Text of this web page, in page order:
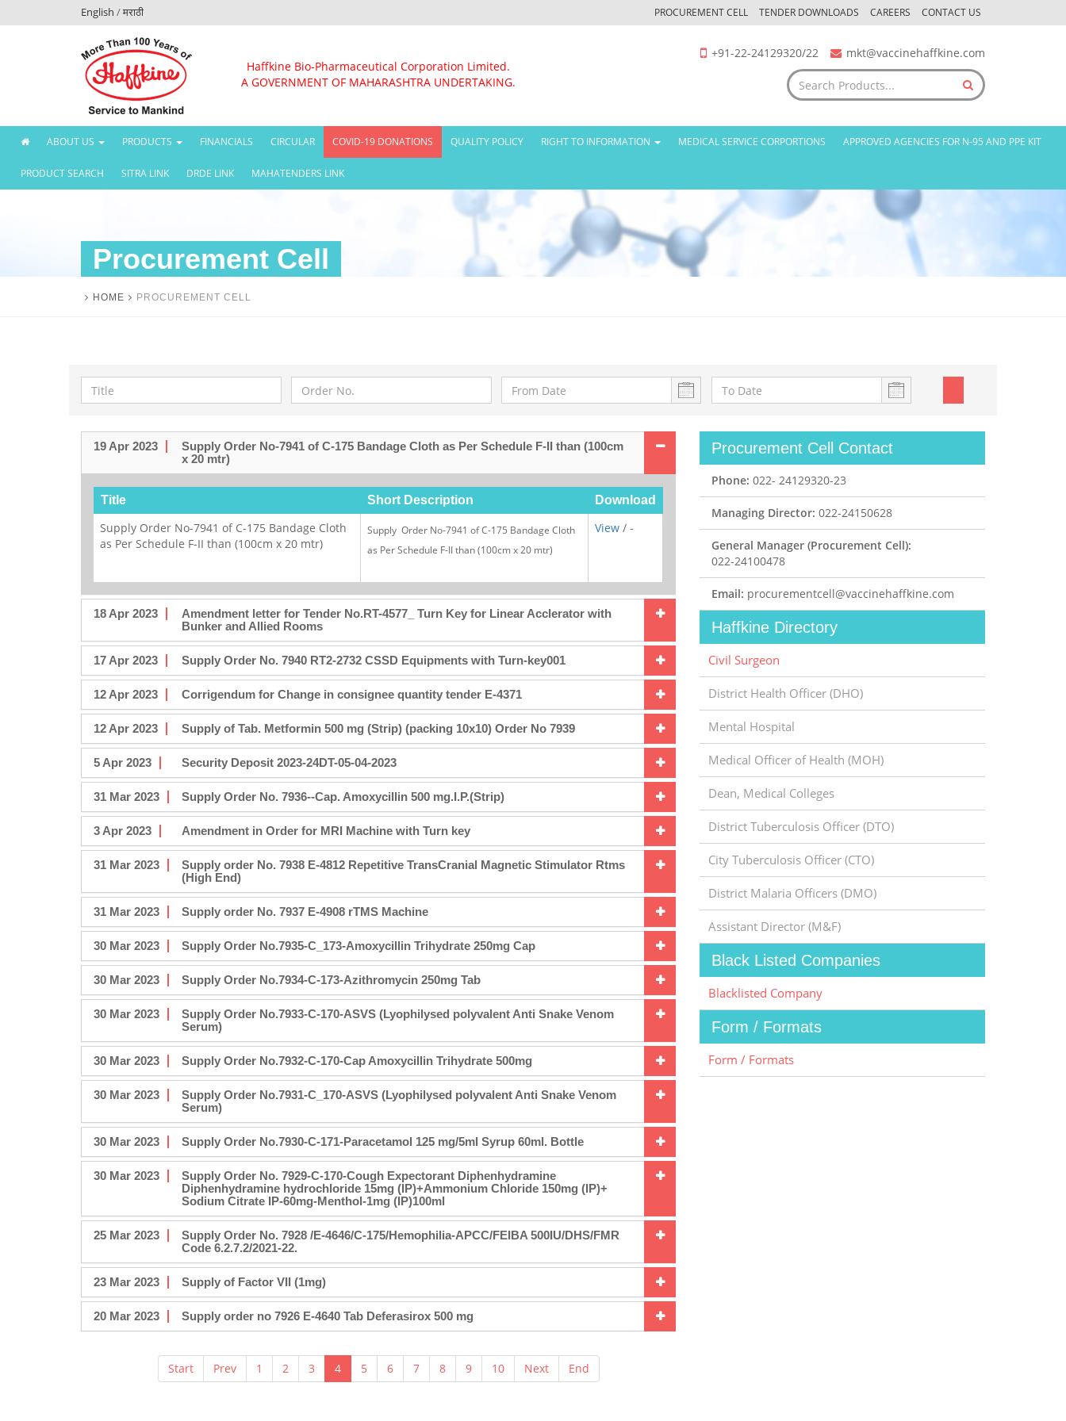
English /मराठी PROCUREMENT CELL TENDER DOWNLOADS CAREERS CONTACT US
Haffkine Bio-Pharmaceutical Corporation Limited.
A GOVERNMENT OF MAHARASHTRA UNDERTAKING.
+91-22-24129320/22 mkt@vaccinehaffkine.com
(CURRENT)
ABOUT US PRODUCTS FINANCIALS CIRCULAR COVID-19 DONATIONS QUALITY POLICY RIGHT TO INFORMATION MEDICAL SERVICE CORPORTIONS APPROVED AGENCIES FOR N-95 AND PPE KIT
PRODUCT SEARCH SITRA LINK DRDE LINK MAHATENDERS LINK
Procurement Cell
HOME PROCUREMENT CELL
19 Apr 2023
Supply Order No-7941 of C-175 Bandage Cloth as Per Schedule F-II than (100cm
x 20 mtr)
Title Short Description Download
Supply Order No-7941 of C-175 Bandage Cloth
as Per Schedule F-II than (100cm x 20 mtr)
Supply Order No-7941 of C-175 Bandage Cloth
as Per Schedule F-II than (100cm x 20 mtr)
View / -
18 Apr 2023
Amendment letter for Tender No.RT-4577_ Turn Key for Linear Acclerator with
Bunker and Allied Rooms
17 Apr 2023 Supply Order No. 7940 RT2-2732 CSSD Equipments with Turn-key001
12 Apr 2023 Corrigendum for Change in consignee quantity tender E-4371
12 Apr 2023 Supply of Tab. Metformin 500 mg (Strip) (packing 10x10) Order No 7939
5 Apr 2023 Security Deposit 2023-24DT-05-04-2023
31 Mar 2023 Supply Order No. 7936--Cap. Amoxycillin 500 mg.I.P.(Strip)
3 Apr 2023 Amendment in Order for MRI Machine with Turn key
31 Mar 2023
Supply order No. 7938 E-4812 Repetitive TransCranial Magnetic Stimulator Rtms
(High End)
31 Mar 2023 Supply order No. 7937 E-4908 rTMS Machine
30 Mar 2023 Supply Order No.7935-C_173-Amoxycillin Trihydrate 250mg Cap
30 Mar 2023 Supply Order No.7934-C-173-Azithromycin 250mg Tab
30 Mar 2023
Supply Order No.7933-C-170-ASVS (Lyophilysed polyvalent Anti Snake Venom
Serum)
30 Mar 2023 Supply Order No.7932-C-170-Cap Amoxycillin Trihydrate 500mg
30 Mar 2023
Supply Order No.7931-C_170-ASVS (Lyophilysed polyvalent Anti Snake Venom
Serum)
30 Mar 2023 Supply Order No.7930-C-171-Paracetamol 125 mg/5ml Syrup 60ml. Bottle
30 Mar 2023
Supply Order No. 7929-C-170-Cough Expectorant Diphenhydramine
Diphenhydramine hydrochloride 15mg (IP)+Ammonium Chloride 150mg (IP)+
Sodium Citrate IP-60mg-Menthol-1mg (IP)100ml
25 Mar 2023
Supply Order No. 7928 /E-4646/C-175/Hemophilia-APCC/FEIBA 500IU/DHS/FMR
Code 6.2.7.2/2021-22.
23 Mar 2023 Supply of Factor VII (1mg)
20 Mar 2023 Supply order no 7926 E-4640 Tab Deferasirox 500 mg
Start Prev 1 2 3 4 5 6 7 8 9 10 Next End
Procurement Cell Contact
Phone: 022- 24129320-23
Managing Director: 022-24150628
General Manager (Procurement Cell):
022-24100478
Email: procurementcell@vaccinehaffkine.com
Haffkine Directory
Civil Surgeon
District Health Officer (DHO)
Mental Hospital
Medical Officer of Health (MOH)
Dean, Medical Colleges
District Tuberculosis Officer (DTO)
City Tuberculosis Officer (CTO)
District Malaria Officers (DMO)
Assistant Director (M&F)
Black Listed Companies
Blacklisted Company
Form / Formats
Form / Formats